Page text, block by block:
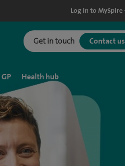
Log in to MySpire
Get in touch Contact us
Health hub